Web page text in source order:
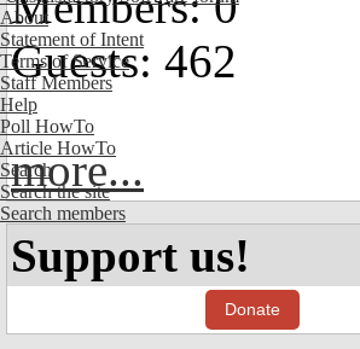
About
Statement of Intent
Terms of Service
Staff Members
Help
Poll HowTo
Article HowTo
Search
Search the site
Search members
Guests: 462
more...
Support us!
Donate